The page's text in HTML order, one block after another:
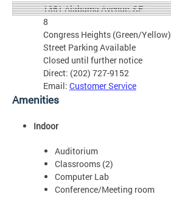
1351 Alabama Avenue, SE
8
Congress Heights (Green/Yellow)
Street Parking Available
Closed until further notice
Direct: (202) 727-9152
Email: Customer Service
Amenities
Indoor
Auditorium
Classrooms (2)
Computer Lab
Conference/Meeting room